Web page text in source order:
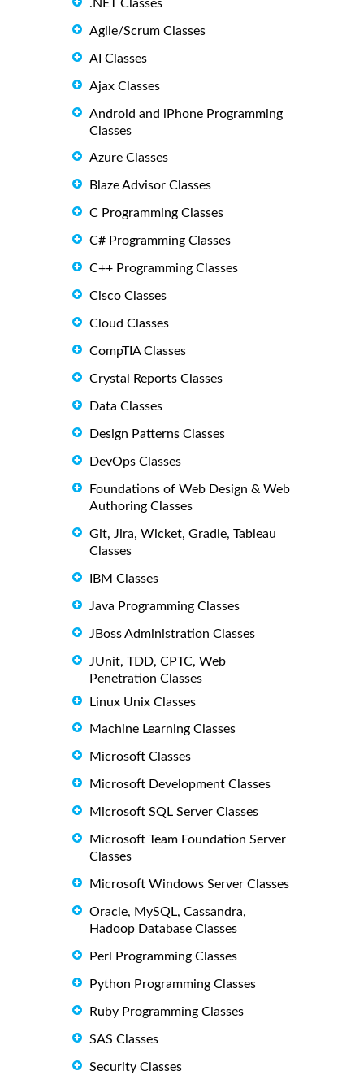
.NET Classes
Agile/Scrum Classes
AI Classes
Ajax Classes
Android and iPhone Programming
Classes
Azure Classes
Blaze Advisor Classes
C Programming Classes
C# Programming Classes
C++ Programming Classes
Cisco Classes
Cloud Classes
CompTIA Classes
Crystal Reports Classes
Data Classes
Design Patterns Classes
DevOps Classes
Foundations of Web Design & Web
Authoring Classes
Git, Jira, Wicket, Gradle, Tableau
Classes
IBM Classes
Java Programming Classes
JBoss Administration Classes
JUnit, TDD, CPTC, Web
Penetration Classes
Linux Unix Classes
Machine Learning Classes
Microsoft Classes
Microsoft Development Classes
Microsoft SQL Server Classes
Microsoft Team Foundation Server
Classes
Microsoft Windows Server Classes
Oracle, MySQL, Cassandra,
Hadoop Database Classes
Perl Programming Classes
Python Programming Classes
Ruby Programming Classes
SAS Classes
Security Classes